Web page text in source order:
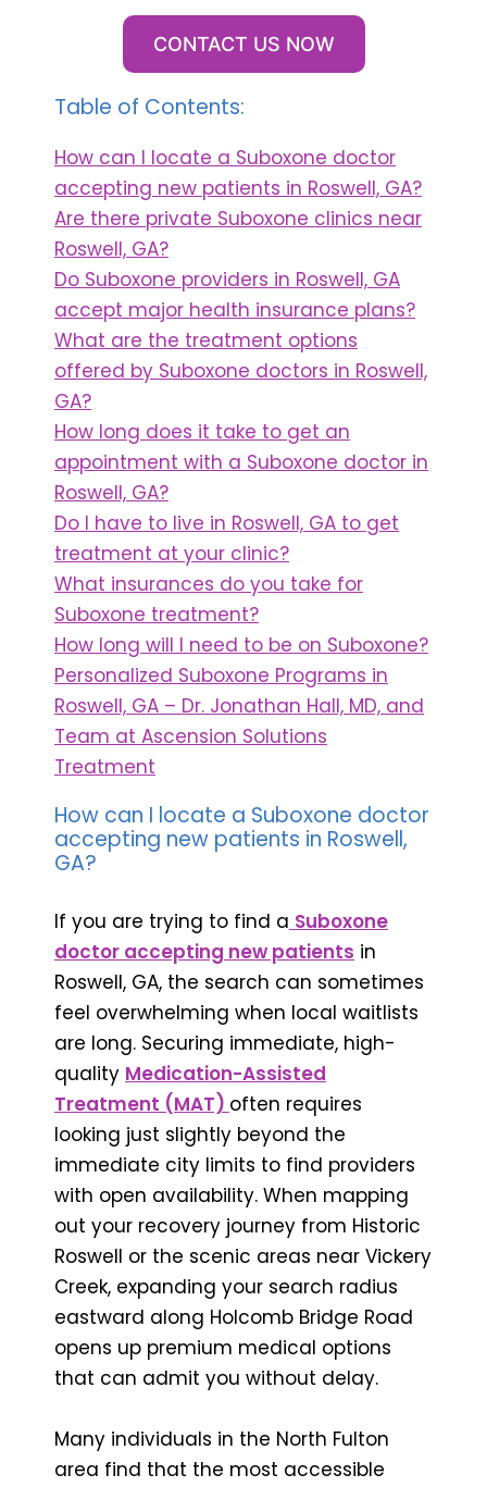
CONTACT US NOW
Table of Contents:
How can I locate a Suboxone doctor
accepting new patients in Roswell, GA?
Are there private Suboxone clinics near
Roswell, GA?
Do Suboxone providers in Roswell, GA
accept major health insurance plans?
What are the treatment options
offered by Suboxone doctors in Roswell,
GA?
How long does it take to get an
appointment with a Suboxone doctor in
Roswell, GA?
Do I have to live in Roswell, GA to get
treatment at your clinic?
What insurances do you take for
Suboxone treatment?
How long will I need to be on Suboxone?
Personalized Suboxone Programs in
Roswell, GA – Dr. Jonathan Hall, MD, and
Team at Ascension Solutions
Treatment
How can I locate a Suboxone doctor
accepting new patients in Roswell,
GA?
If you are trying to find a Suboxone
doctor accepting new patients in
Roswell, GA, the search can sometimes
feel overwhelming when local waitlists
are long. Securing immediate, high-
quality Medication-Assisted
Treatment (MAT) often requires
looking just slightly beyond the
immediate city limits to find providers
with open availability. When mapping
out your recovery journey from Historic
Roswell or the scenic areas near Vickery
Creek, expanding your search radius
eastward along Holcomb Bridge Road
opens up premium medical options
that can admit you without delay.
Many individuals in the North Fulton
area find that the most accessible